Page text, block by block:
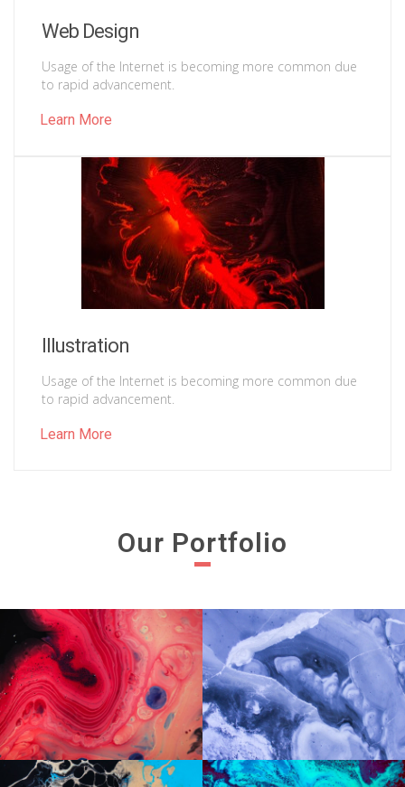
Web Design
Usage of the Internet is becoming more common due
to rapid advancement.
Learn More
Illustration
Usage of the Internet is becoming more common due
to rapid advancement.
Learn More
Our Portfolio